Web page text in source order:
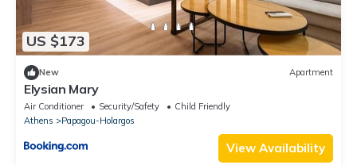
US $173
New Apartment
Elysian Mary
Air Conditioner Security/Safety
Child Friendly
Athens
Papagou-Holargos
View Availability